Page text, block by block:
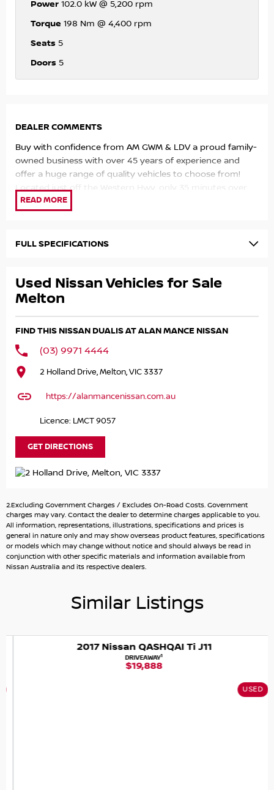
Power 102.0 kW @ 5,200 rpm
Torque 198 Nm @ 4,400 rpm
Seats 5
Doors 5
DEALER COMMENTS
Buy with confidence from AM GWM & LDV a proud family-
owned business with over 45 years of experience and
offer a huge range of quality vehicles to choose from!
Located just off the Western Hwy, only 35 minutes over
the Westgate Bridge and open 6 Days a week for your
Love this vehicle, ready to buy it but can't make it to us?
- Walk around video demonstration of vehicles available
- All Trade Ins welcome - easy over the phone/internet
- Extended Warranties Available
No need to stress about pre-approvals... We can take care
business finance options available to suit your individual
needs.
your insurance needs all at very competitive prices -
There's no need to go anywhere else!
***DELIVERY AVAILABLE***
We can deliver anywhere in Melbourne as part of our
quality service and can arrange interstate registration
and transport if required.
FULL SPECIFICATIONS
Used Nissan Vehicles for Sale
Melton
FIND THIS NISSAN DUALIS AT ALAN MANCE NISSAN
(03) 9971 4444
2 Holland Drive, Melton, VIC 3337
https://alanmancenissan.com.au
Licence: LMCT 9057
GET DIRECTIONS
2.Excluding Government Charges / Excludes On-Road Costs. Government
charges may vary. Contact the dealer to determine charges applicable to you.
All information, representations, illustrations, specifications and prices is
general in nature only and may show overseas product features, specifications
or models which may change without notice and should always be read in
conjunction with other specific materials and information available from
Nissan Australia and its respective dealers.
Similar Listings
2017 Nissan QASHQAI Ti J11
DRIVEAWAY1
$19,888
USED